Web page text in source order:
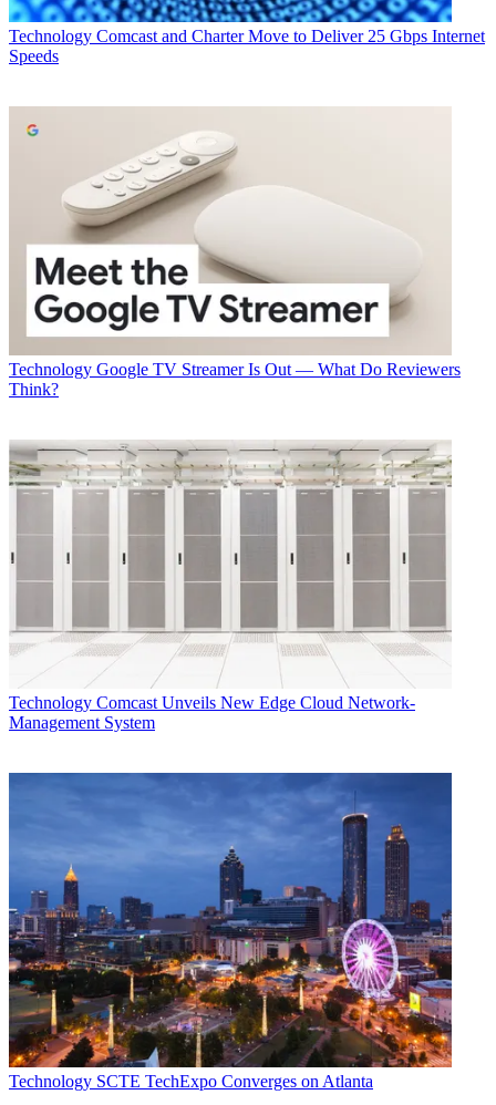
Technology Comcast and Charter Move to Deliver 25 Gbps Internet
Speeds
Technology Google TV Streamer Is Out — What Do Reviewers
Think?
Technology Comcast Unveils New Edge Cloud Network-
Management System
Technology SCTE TechExpo Converges on Atlanta